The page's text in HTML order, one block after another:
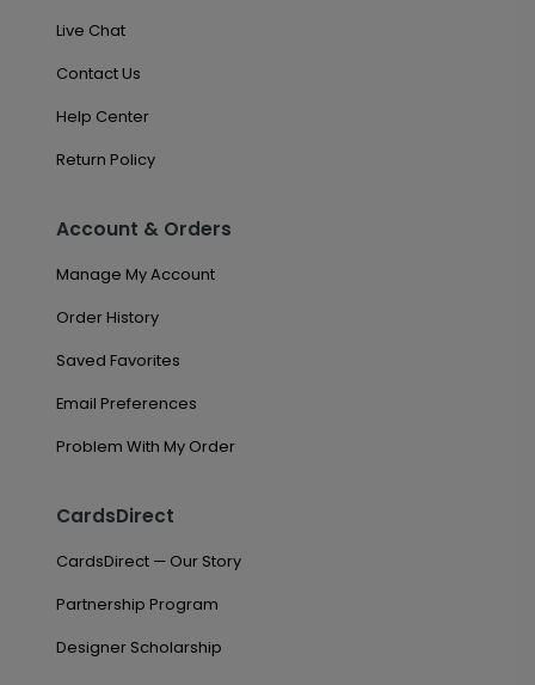
Live Chat
Contact Us
Help Center
Return Policy
Account & Orders
Manage My Account
Order History
Saved Favorites
Email Preferences
Problem With My Order
CardsDirect
CardsDirect — Our Story
Partnership Program
Designer Scholarship